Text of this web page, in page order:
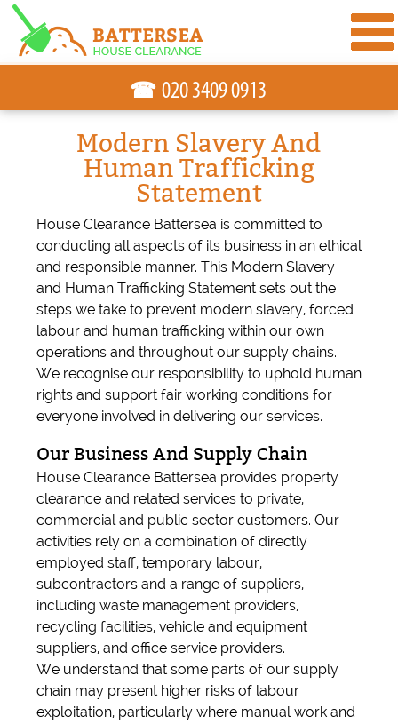
Modern Slavery And
Human Trafficking
Statement
House Clearance Battersea is committed to
conducting all aspects of its business in an ethical
and responsible manner. This Modern Slavery
and Human Trafficking Statement sets out the
steps we take to prevent modern slavery, forced
labour and human trafficking within our own
operations and throughout our supply chains.
We recognise our responsibility to uphold human
rights and support fair working conditions for
everyone involved in delivering our services.
Our Business And Supply Chain
House Clearance Battersea provides property
clearance and related services to private,
commercial and public sector customers. Our
activities rely on a combination of directly
employed staff, temporary labour,
subcontractors and a range of suppliers,
including waste management providers,
recycling facilities, vehicle and equipment
suppliers, and office service providers.
We understand that some parts of our supply
chain may present higher risks of labour
exploitation, particularly where manual work and
☎